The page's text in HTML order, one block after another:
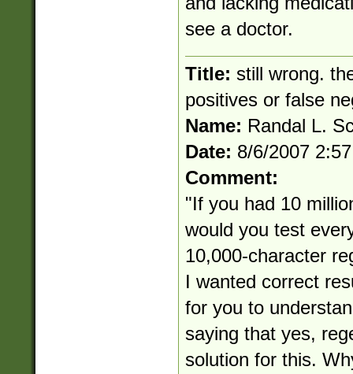
see a doctor.
Title: still wrong.
positives or false
Name: Randal L.
Date: 8/6/2007
Comment:
"If you had 10
would you test
10,000-character
I wanted correct
for you to
saying that yes,
solution for this.